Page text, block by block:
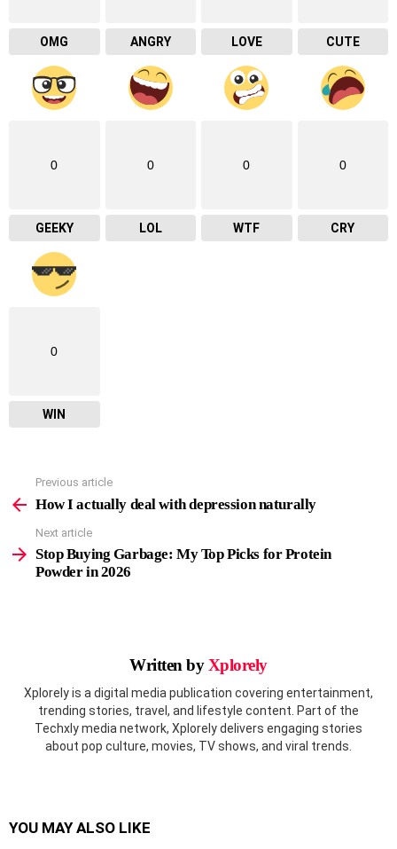
OMG ANGRY LOVE CUTE
0
GEEKY
0
LOL
0
WTF
0
CRY
0
WIN
more
Previous article
How I actually deal with depression naturally
Next article
Stop Buying Garbage: My Top Picks for Protein
Powder in 2026
Written byXplorely
Xplorely is a digital media publication covering entertainment,
trending stories, travel, and lifestyle content. Part of the
Techxly media network, Xplorely delivers engaging stories
about pop culture, movies, TV shows, and viral trends.
YOU MAY ALSO LIKE